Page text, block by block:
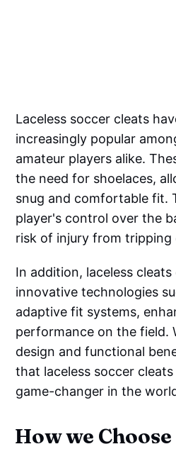
Laceless soccer cleats
increasingly popular
amateur players alike.
the need for shoelaces,
snug and comfortable fit.
player's control over the
risk of injury from tripping
In addition, laceless
innovative technologies
adaptive fit systems,
performance on the field.
design and functional
that laceless soccer
game-changer in the
How we